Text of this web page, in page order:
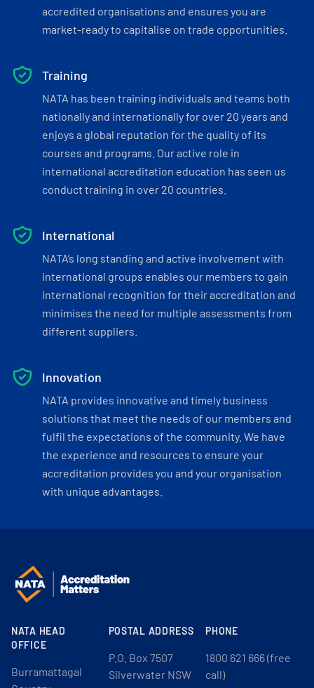
accredited organisations and ensures you are
market-ready to capitalise on trade opportunities.
Training
NATA has been training individuals and teams both
nationally and internationally for over 20 years and
enjoys a global reputation for the quality of its
courses and programs. Our active role in
international accreditation education has seen us
conduct training in over 20 countries.
International
NATA’s long standing and active involvement with
international groups enables our members to gain
international recognition for their accreditation and
minimises the need for multiple assessments from
different suppliers.
Innovation
NATA provides innovative and timely business
solutions that meet the needs of our members and
fulfil the expectations of the community. We have
the experience and resources to ensure your
accreditation provides you and your organisation
with unique advantages.
NATA HEAD
OFFICE
Burramattagal
POSTAL ADDRESS
P.O. Box 7507
Silverwater NSW
PHONE
1800 621 666 (free
call)